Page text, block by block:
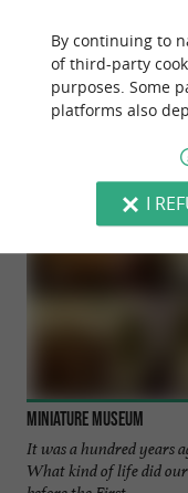
YOU
Discover
Miniature Museum
It was a hundred years
What kind of life did
By continuing to
of third-party
purposes. Some
platforms also
I